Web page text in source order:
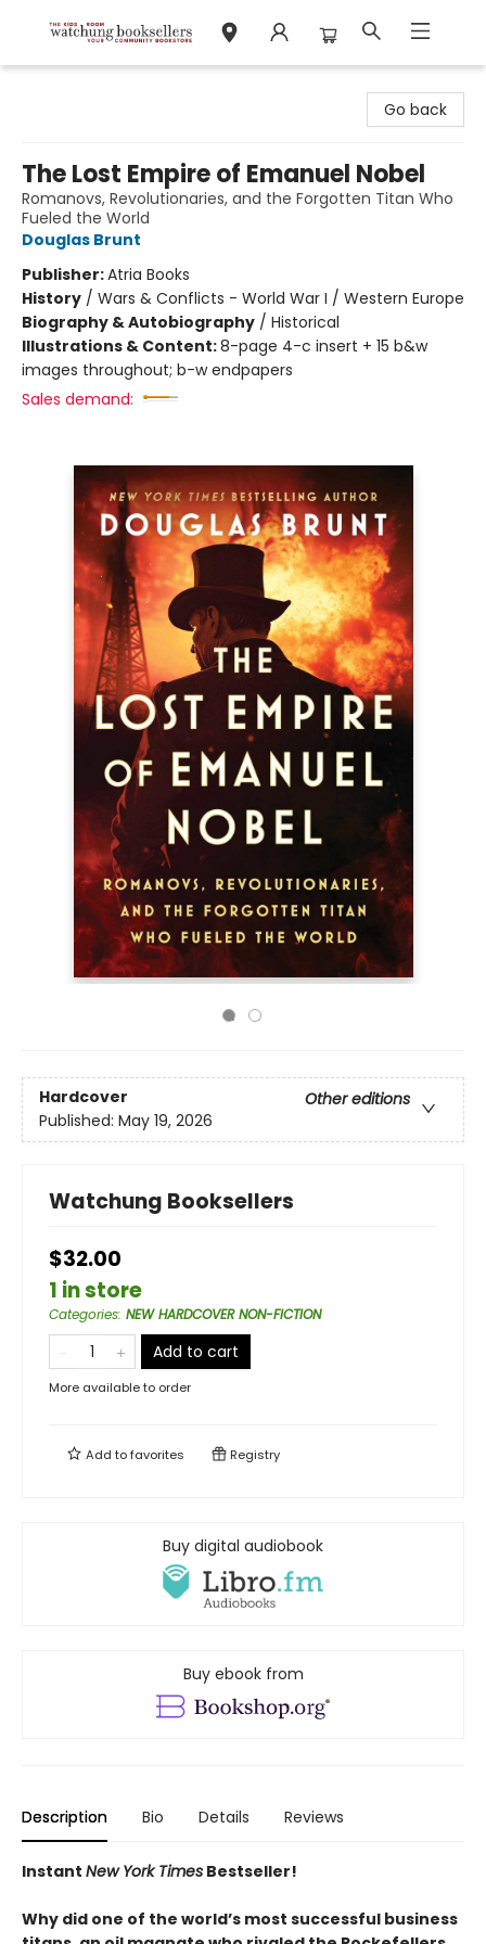
Go back
The Lost Empire of Emanuel Nobel
Romanovs, Revolutionaries, and the Forgotten Titan Who
Fueled the World
Douglas Brunt
Publisher:Atria Books
History / Wars & Conflicts - World War I / Western Europe
Biography & Autobiography / Historical
Illustrations & Content:8-page 4-c insert + 15 b&w
images throughout; b-w endpapers
Sales demand:
Hardcover
Other editions
Published: May 19, 2026
Watchung Booksellers
$32.00
1 in store
Categories: NEW HARDCOVER NON-FICTION
Add to cart
More available to order
Add tofavorites Registry
Buy digital audiobook
Buy ebook from
Description Bio Details Reviews
Instant New York Times Bestseller!
Why did one of the world’s most successful business